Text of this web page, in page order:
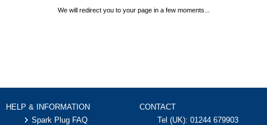
We will redirect you to your page in a few moments...
HELP & INFORMATION
Spark Plug FAQ
CONTACT
Tel (UK): 01244 679903